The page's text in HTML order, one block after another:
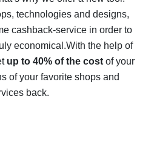
possible
AliExpress - how to find it
service for AliExpress - let's
offers
technologies and designs,
cashback-service in order to
economical.With the help of
up to 40% of the costof your
of your favorite shops and
back.